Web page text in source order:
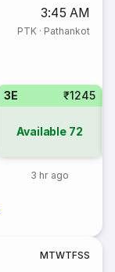
3:45 AM
PTK· Pathankot
3E ₹1245
Available 72
3 hr ago
MTWTFSS